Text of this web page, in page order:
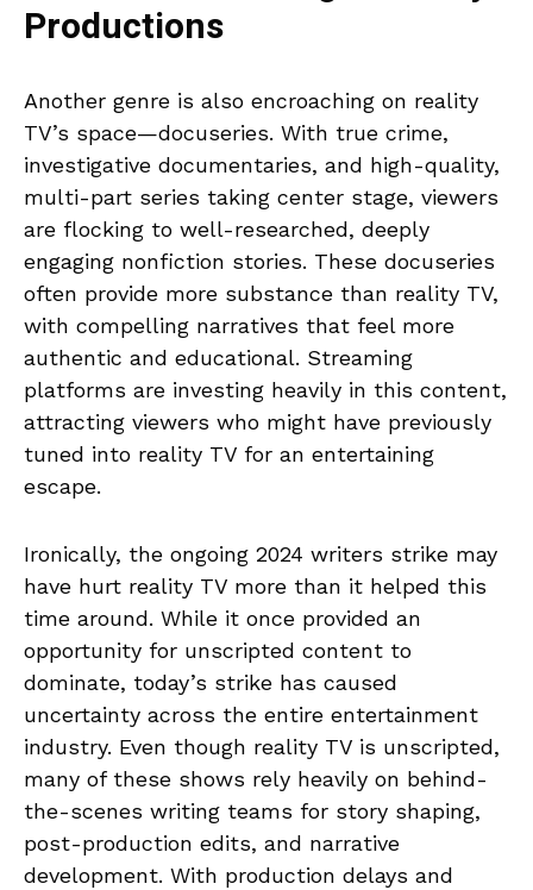
Productions
Another genre is also encroaching on reality
TV’s space—docuseries. With true crime,
investigative documentaries, and high-quality,
multi-part series taking center stage, viewers
are flocking to well-researched, deeply
engaging nonfiction stories. These docuseries
often provide more substance than reality TV,
with compelling narratives that feel more
authentic and educational. Streaming
platforms are investing heavily in this content,
attracting viewers who might have previously
tuned into reality TV for an entertaining
escape.
Ironically, the ongoing 2024 writers strike may
have hurt reality TV more than it helped this
time around. While it once provided an
opportunity for unscripted content to
dominate, today’s strike has caused
uncertainty across the entire entertainment
industry. Even though reality TV is unscripted,
many of these shows rely heavily on behind-
the-scenes writing teams for story shaping,
post-production edits, and narrative
development. With production delays and